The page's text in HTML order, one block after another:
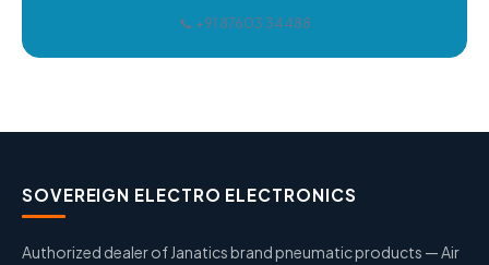
📞 +91 87603 34488
SOVEREIGN ELECTRO ELECTRONICS
Authorized dealer of Janatics brand pneumatic products — Air